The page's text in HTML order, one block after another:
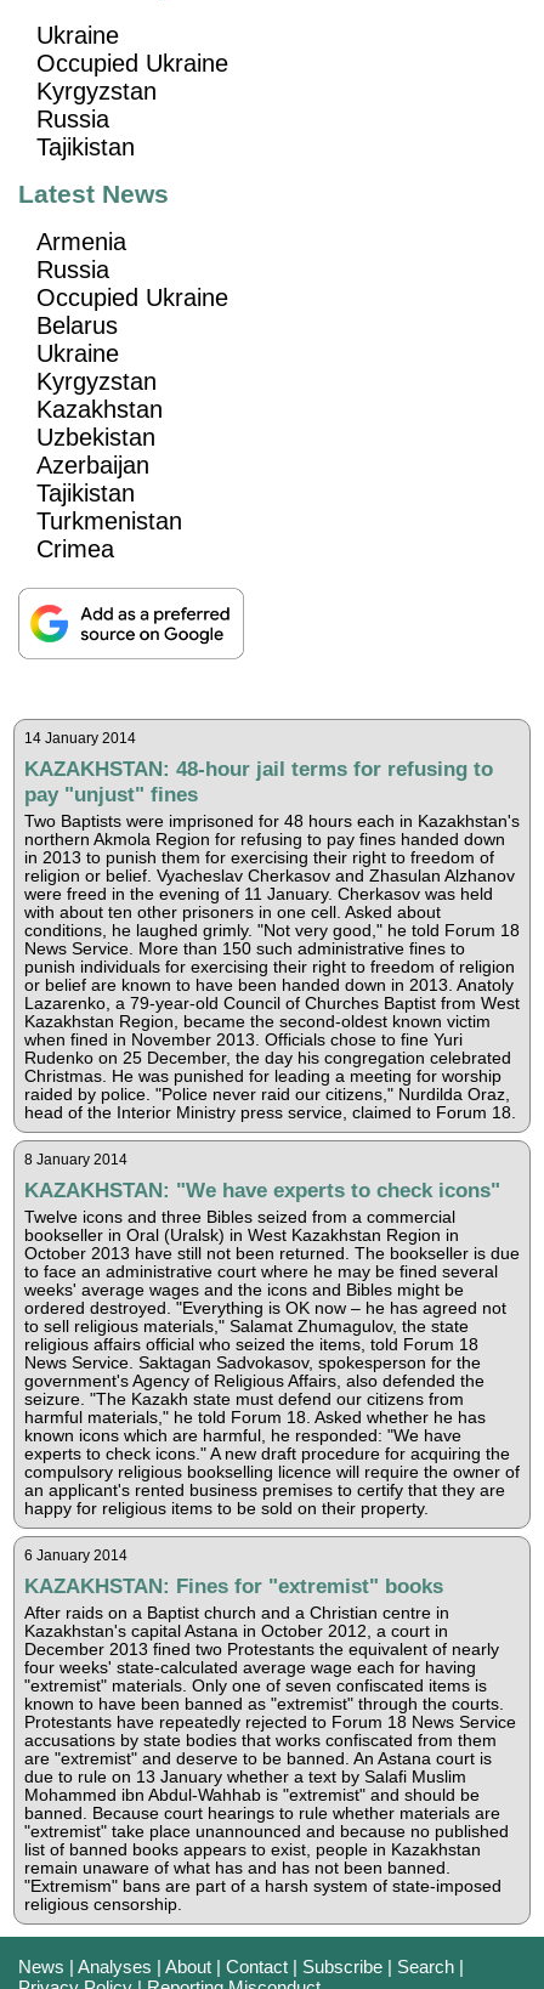
Ukraine
Occupied Ukraine
Kyrgyzstan
Russia
Tajikistan
Latest News
Armenia
Russia
Occupied Ukraine
Belarus
Ukraine
Kyrgyzstan
Kazakhstan
Uzbekistan
Azerbaijan
Tajikistan
Turkmenistan
Crimea
14 January 2014
KAZAKHSTAN: 48-hour jail terms for refusing to
pay "unjust" fines
Two Baptists were imprisoned for 48 hours each in Kazakhstan's
northern Akmola Region for refusing to pay fines handed down
in 2013 to punish them for exercising their right to freedom of
religion or belief. Vyacheslav Cherkasov and Zhasulan Alzhanov
were freed in the evening of 11 January. Cherkasov was held
with about ten other prisoners in one cell. Asked about
conditions, he laughed grimly. "Not very good," he told Forum 18
News Service. More than 150 such administrative fines to
punish individuals for exercising their right to freedom of religion
or belief are known to have been handed down in 2013. Anatoly
Lazarenko, a 79-year-old Council of Churches Baptist from West
Kazakhstan Region, became the second-oldest known victim
when fined in November 2013. Officials chose to fine Yuri
Rudenko on 25 December, the day his congregation celebrated
Christmas. He was punished for leading a meeting for worship
raided by police. "Police never raid our citizens," Nurdilda Oraz,
head of the Interior Ministry press service, claimed to Forum 18.
8 January 2014
KAZAKHSTAN: "We have experts to check icons"
Twelve icons and three Bibles seized from a commercial
bookseller in Oral (Uralsk) in West Kazakhstan Region in
October 2013 have still not been returned. The bookseller is due
to face an administrative court where he may be fined several
weeks' average wages and the icons and Bibles might be
ordered destroyed. "Everything is OK now – he has agreed not
to sell religious materials," Salamat Zhumagulov, the state
religious affairs official who seized the items, told Forum 18
News Service. Saktagan Sadvokasov, spokesperson for the
government's Agency of Religious Affairs, also defended the
seizure. "The Kazakh state must defend our citizens from
harmful materials," he told Forum 18. Asked whether he has
known icons which are harmful, he responded: "We have
experts to check icons." A new draft procedure for acquiring the
compulsory religious bookselling licence will require the owner of
an applicant's rented business premises to certify that they are
happy for religious items to be sold on their property.
6 January 2014
KAZAKHSTAN: Fines for "extremist" books
After raids on a Baptist church and a Christian centre in
Kazakhstan's capital Astana in October 2012, a court in
December 2013 fined two Protestants the equivalent of nearly
four weeks' state-calculated average wage each for having
"extremist" materials. Only one of seven confiscated items is
known to have been banned as "extremist" through the courts.
Protestants have repeatedly rejected to Forum 18 News Service
accusations by state bodies that works confiscated from them
are "extremist" and deserve to be banned. An Astana court is
due to rule on 13 January whether a text by Salafi Muslim
Mohammed ibn Abdul-Wahhab is "extremist" and should be
banned. Because court hearings to rule whether materials are
"extremist" take place unannounced and because no published
list of banned books appears to exist, people in Kazakhstan
remain unaware of what has and has not been banned.
"Extremism" bans are part of a harsh system of state-imposed
religious censorship.
News |Analyses |About |Contact | Subscribe | Search |